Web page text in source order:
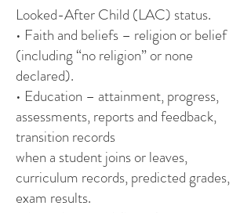
Looked-After Child (LAC) status.
• Faith and beliefs – religion or belief
(including “no religion” or none
declared).
• Education – attainment, progress,
assessments, reports and feedback,
transition records
when a student joins or leaves,
curriculum records, predicted grades,
exam results.